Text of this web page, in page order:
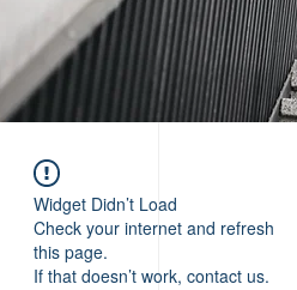
Widget Didn’t Load
Check your internet and refresh
this page.
If that doesn’t work, contact us.